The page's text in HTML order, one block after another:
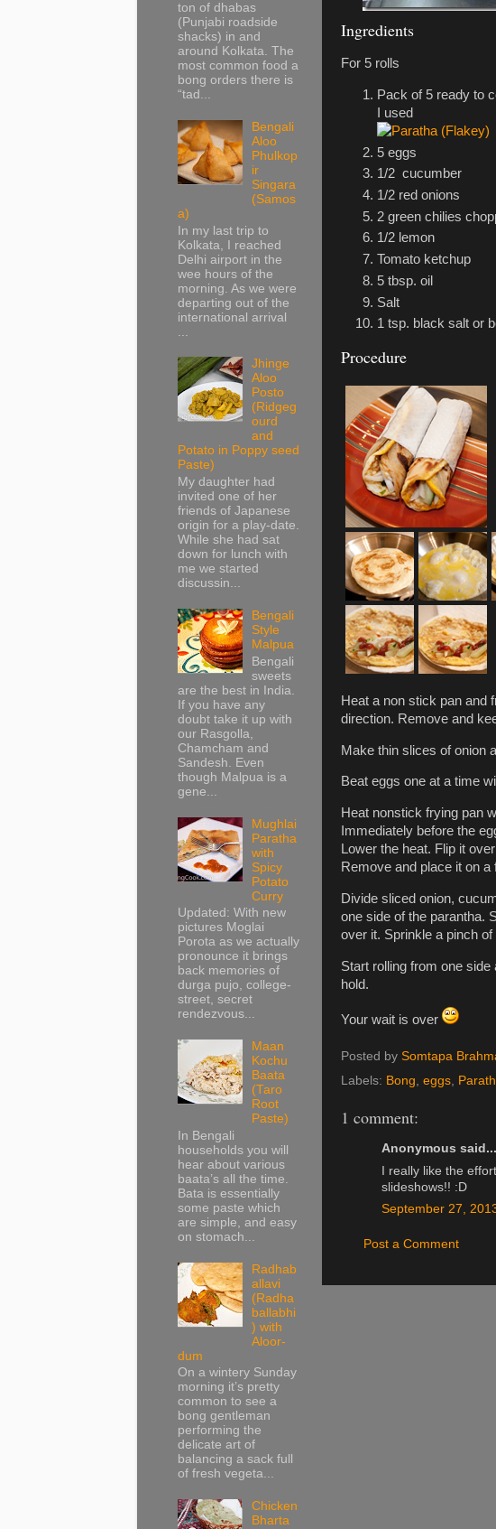
Ingredients
For 5 rolls
Pack of 5 ready to
I used
5 eggs
1/2 cucumber
1/2 red onions
2 green chilies
1/2 lemon
Tomato ketchup
5 tbsp. oil
Salt
1 tsp. black salt or
Procedure
Heat a non stick pan and
direction. Remove and
Make thin slices of onion
Beat eggs one at a time
Heat nonstick frying pan
Immediately before the
Lower the heat. Flip it
Remove and place it on a
Divide sliced onion,
one side of the parantha.
over it. Sprinkle a pinch
Start rolling from one
hold.
Your wait is over
Posted by Somtapa
Labels: Bong, eggs,
1 comment:
Anonymous said...
I really like the
slideshows!! :D
September 27,
Post a Comment
ton of dhabas
(Punjabi roadside
shacks) in and
around Kolkata. The
most common food a
bong orders there is
“tad...
Bengali
Aloo
Phulkop
ir
Singara
(Samos
a)
In my last trip to
Kolkata, I reached
Delhi airport in the
wee hours of the
morning. As we were
departing out of the
international arrival
Jhinge
Aloo
Posto
(Ridgeg
ourd
and
Potato in Poppy seed
Paste)
My daughter had
invited one of her
friends of Japanese
origin for a play-date.
While she had sat
down for lunch with
me we started
discussin...
Bengali
Style
Malpua
Bengali
sweets
are the best in India.
If you have any
doubt take it up with
our Rasgolla,
Chamcham and
Sandesh. Even
though Malpua is a
gene...
Mughlai
Paratha
with
Spicy
Potato
Curry
Updated: With new
pictures Moglai
Porota as we actually
pronounce it brings
back memories of
durga pujo, college-
street, secret
rendezvous...
Maan
Kochu
Baata
(Taro
Root
Paste)
In Bengali
households you will
hear about various
baata’s all the time.
Bata is essentially
some paste which
are simple, and easy
on stomach...
Radhab
allavi
(Radha
ballabhi
) with
Aloor-
dum
On a wintery Sunday
morning it’s pretty
common to see a
bong gentleman
performing the
delicate art of
balancing a sack full
of fresh vegeta...
Chicken
Bharta